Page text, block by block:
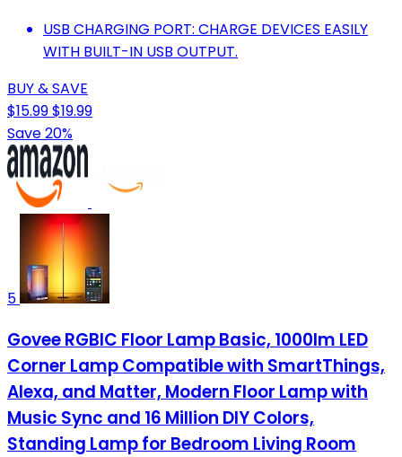
USB CHARGING PORT: CHARGE DEVICES EASILY
WITH BUILT-IN USB OUTPUT.
BUY & SAVE
$15.99$19.99
Save 20%
5
Govee RGBIC Floor Lamp Basic, 1000lm LED
Corner Lamp Compatible with SmartThings,
Alexa, and Matter, Modern Floor Lamp with
Music Sync and 16 Million DIY Colors,
Standing Lamp for Bedroom Living Room